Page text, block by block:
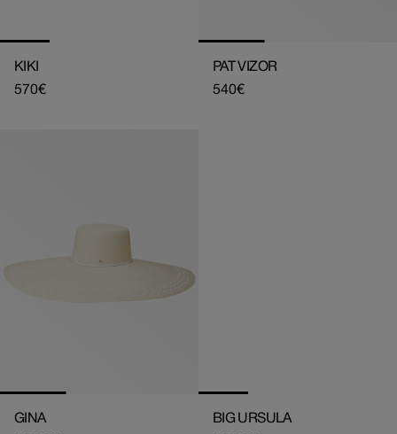
KIKI
Regular
570€
PAT VIZOR
Regular
540€
GINA
BIG URSULA